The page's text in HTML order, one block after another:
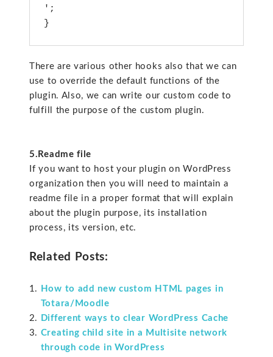
';
There are various other hooks also that we can
use to override the default functions of the
plugin. Also, we can write our custom code to
fulfill the purpose of the custom plugin.
5.Readme file
If you want to host your plugin on WordPress
organization then you will need to maintain a
readme file in a proper format that will explain
about the plugin purpose, its installation
process, its version, etc.
Related Posts:
How to add new custom HTML pages in
Totara/Moodle
Different ways to clear WordPress Cache
Creating child site in a Multisite network
through code in WordPress